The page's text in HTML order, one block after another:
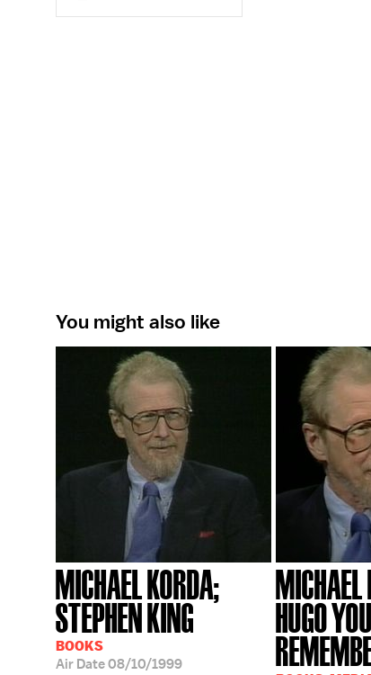
You might also like
MICHAEL KORDA;
STEPHEN KING
BOOKS
Air Date08/10/1999
MICHAEL
HUGO